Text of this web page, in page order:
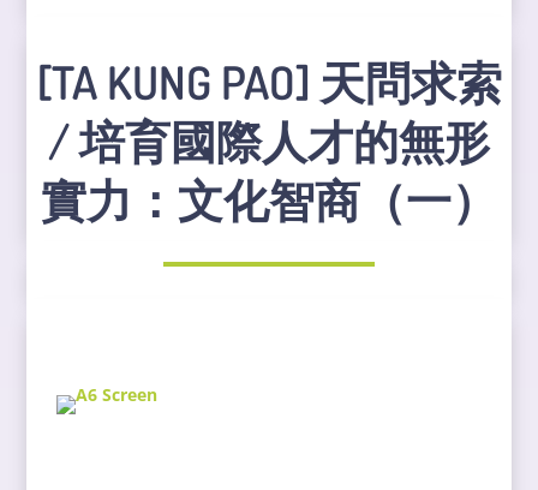
[TA KUNG PAO] 天問求索
/ 培育國際人才的無形
實力：文化智商（一）